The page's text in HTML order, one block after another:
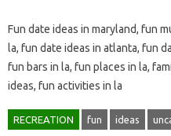
Fun date ideas in maryland, fun
la, fun date ideas in atlanta, fun
fun bars in la, fun places in la,
ideas, fun activities in la
RECREATION fun ideas